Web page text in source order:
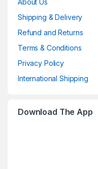
Shipping & Delivery
Refund and Returns
Terms & Conditions
Privacy Policy
International Shipping
Download The App